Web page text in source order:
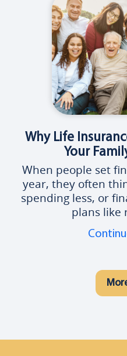
Why Life
Your
When people set
year, they often
spending less, or
plans like